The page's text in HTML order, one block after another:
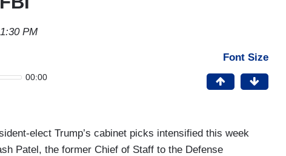
PM
00:00
Font Size
elect Trump’s cabinet picks intensified this week
Patel, the former Chief of Staff to the Defense